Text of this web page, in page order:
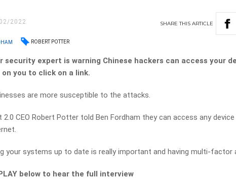
2022 SHARETHISARTICLE
ROBERT POTTER
security expert is warning Chinese hackers can access your
on you to click on a link.
are more susceptible to the attacks.
2.0 CEO Robert Potter told Ben Fordham they can access any
your systems up to date is really important and having multi-factor
below to hear the full interview